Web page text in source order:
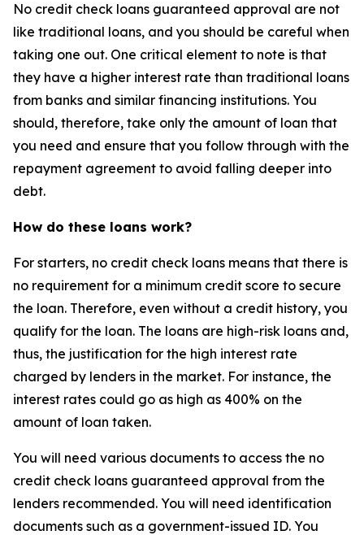
No credit check loans guaranteed approval are not
like traditional loans, and you should be careful when
taking one out. One critical element to note is that
they have a higher interest rate than traditional loans
from banks and similar financing institutions. You
should, therefore, take only the amount of loan that
you need and ensure that you follow through with the
repayment agreement to avoid falling deeper into
debt.
How do these loans work?
For starters, no credit check loans means that there is
no requirement for a minimum credit score to secure
the loan. Therefore, even without a credit history, you
qualify for the loan. The loans are high-risk loans and,
thus, the justification for the high interest rate
charged by lenders in the market. For instance, the
interest rates could go as high as 400% on the
amount of loan taken.
You will need various documents to access the no
credit check loans guaranteed approval from the
lenders recommended. You will need identification
documents such as a government-issued ID. You